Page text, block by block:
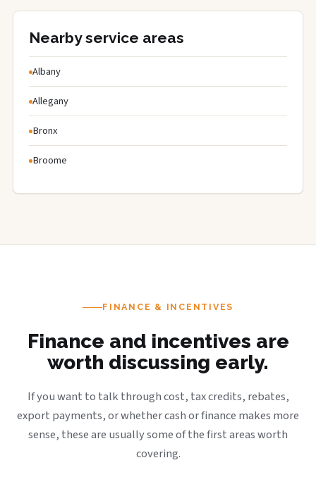
Nearby service areas
Albany
Allegany
Bronx
Broome
FINANCE & INCENTIVES
Finance and incentives are
worth discussing early.
If you want to talk through cost, tax credits, rebates,
export payments, or whether cash or finance makes more
sense, these are usually some of the first areas worth
covering.